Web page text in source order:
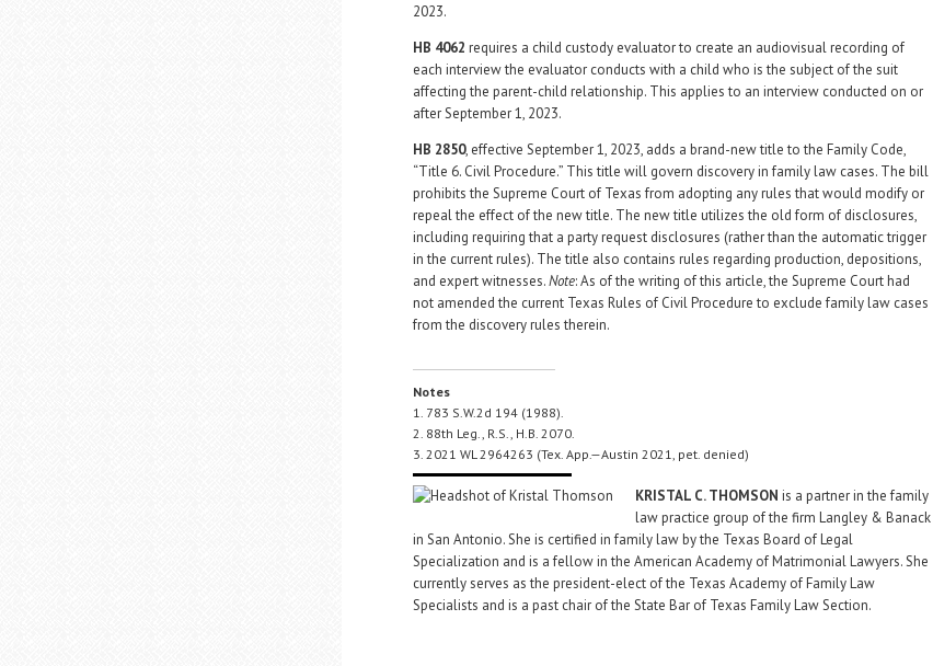
2023.
HB 4062 requires a child custody evaluator to create an audiovisual recording of
each interview the evaluator conducts with a child who is the subject of the suit
affecting the parent-child relationship. This applies to an interview conducted on or
after September 1, 2023.
HB 2850, effective September 1, 2023, adds a brand-new title to the Family Code,
“Title 6. Civil Procedure.” This title will govern discovery in family law cases. The bill
prohibits the Supreme Court of Texas from adopting any rules that would modify or
repeal the effect of the new title. The new title utilizes the old form of disclosures,
including requiring that a party request disclosures (rather than the automatic trigger
in the current rules). The title also contains rules regarding production, depositions,
and expert witnesses.Note: As of the writing of this article, the Supreme Court had
not amended the current Texas Rules of Civil Procedure to exclude family law cases
from the discovery rules therein.
Notes
1. 783 S.W.2d 194 (1988).
2. 88th Leg., R.S., H.B. 2070.
3. 2021 WL 2964263 (Tex. App.—Austin 2021, pet. denied)
KRISTAL C. THOMSON is a partner in the family
law practice group of the firm Langley & Banack
in San Antonio. She is certified in family law by the Texas Board of Legal
Specialization and is a fellow in the American Academy of Matrimonial Lawyers. She
currently serves as the president-elect of the Texas Academy of Family Law
Specialists and is a past chair of the State Bar of Texas Family Law Section.